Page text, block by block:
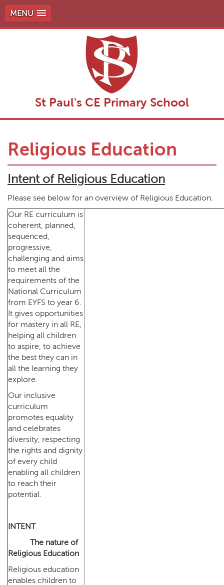
MENU
St Paul's CE Primary School
Religious Education
Intent of Religious Education
Please see below for an overview of Religious Education.
Our RE curriculum is
coherent, planned,
sequenced,
progressive,
challenging and aims
to meet all the
requirements of the
National Curriculum
from EYFS to year 6.
It gives opportunities
for mastery in all RE,
helping all children
to aspire, to achieve
the best they can in
all the learning they
explore.
Our inclusive
curriculum
promotes equality
and celebrates
diversity, respecting
the rights and dignity
of every child
enabling all children
to reach their
potential.
INTENT
The nature of
Religious Education
Religious education
enables children to